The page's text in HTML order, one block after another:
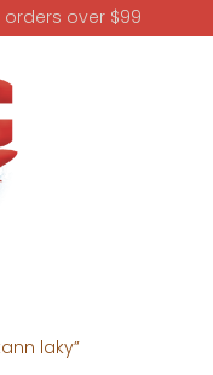
over $99
laky”